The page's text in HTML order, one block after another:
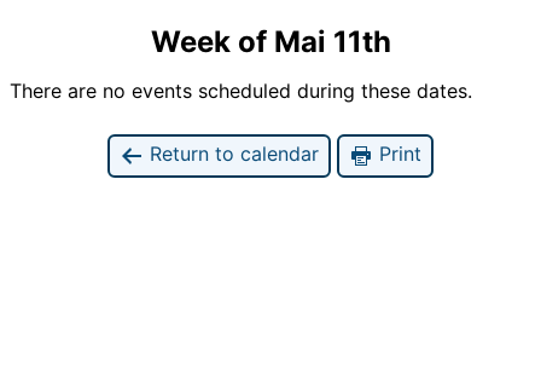
Week of Mai 11th
There are no events scheduled during these dates.
Return to calendar Print